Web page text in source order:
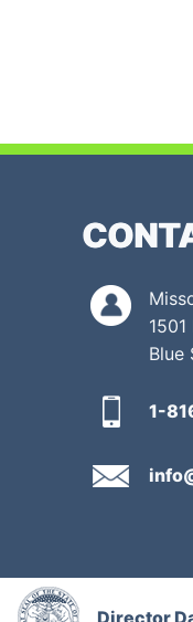
Blue
1-
Director